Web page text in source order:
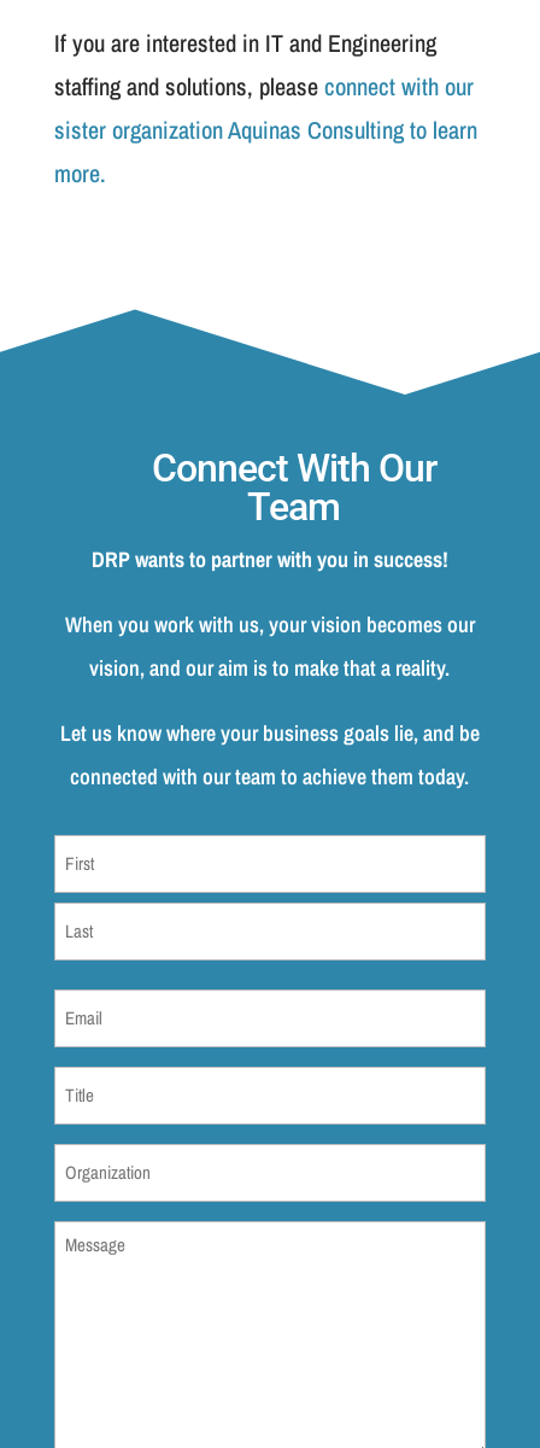
If you are interested in IT and Engineering
staffing and solutions, pleaseconnect with our
sister organization Aquinas Consulting to learn
more.
Connect With Our
Team
DRP wants to partner with you in success!
When you work with us, your vision becomes our
vision, and our aim is to make that a reality.
Let us know where your business goals lie, and be
connected with our team to achieve them today.
Name
(Required)
First
Last
Email
Title
Organization
Message